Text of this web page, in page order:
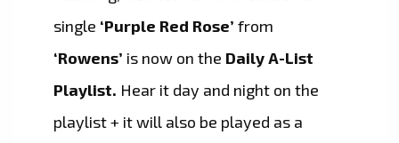
single ‘Purple Red Rose’ from
‘Rowens’ is now on the Daily A-List
Playlist. Hear it day and night on the
playlist + it will also be played as a